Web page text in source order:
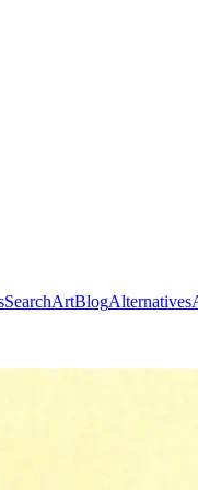
SearchArtBlogAlternatives